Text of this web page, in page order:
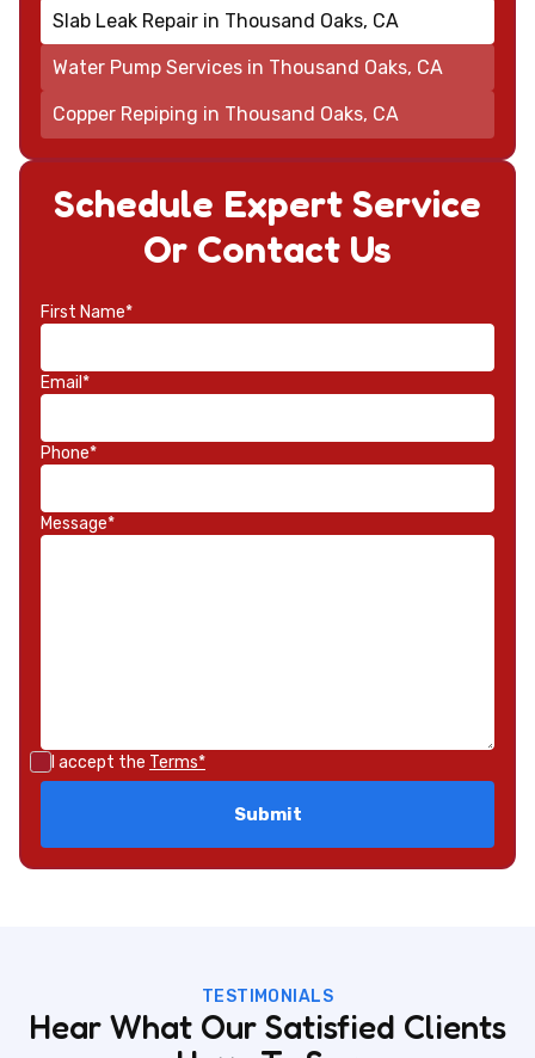
Schedule Expert Service
Or Contact Us
First Name*
Email*
Phone*
Message*
I accept the Terms*
Slab Leak Repair in Thousand Oaks, CA
Water Pump Services in Thousand Oaks, CA
Copper Repiping in Thousand Oaks, CA
TESTIMONIALS
Hear What Our Satisfied Clients